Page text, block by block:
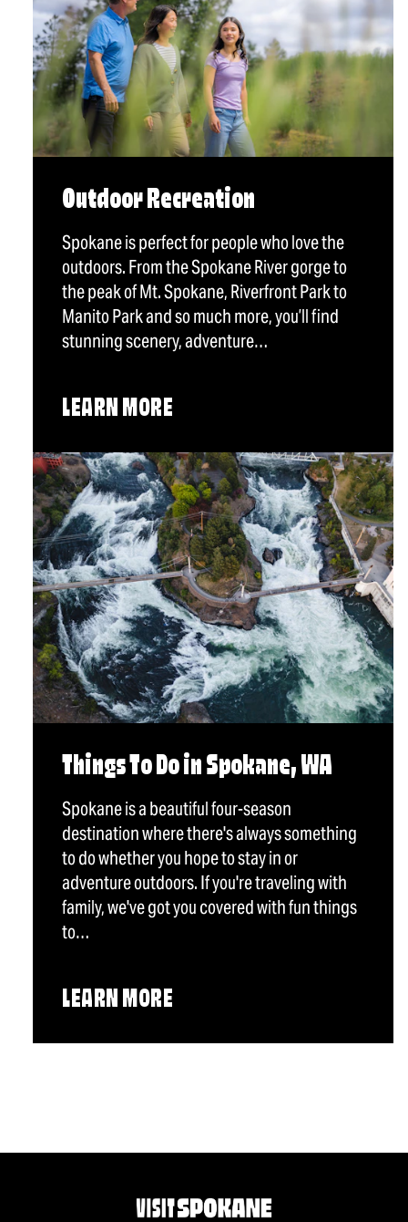
Outdoor Recreation
Spokane is perfect for people who love the
outdoors. From the Spokane River gorge to
the peak of Mt. Spokane, Riverfront Park to
Manito Park and so much more, you’ll find
stunning scenery, adventure…
LEARN MORE
Things To Do in Spokane, WA
Spokane is a beautiful four-season
destination where there's always something
to do whether you hope to stay in or
adventure outdoors. If you're traveling with
family, we've got you covered with fun things
to…
LEARN MORE